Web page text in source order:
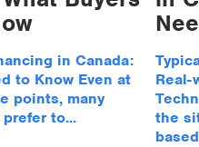
in Canada:
to Know Even at
points, many
to...
Real-
the